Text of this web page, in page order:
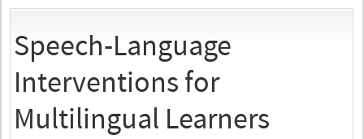
Speech-Language
Interventions for
Multilingual Learners